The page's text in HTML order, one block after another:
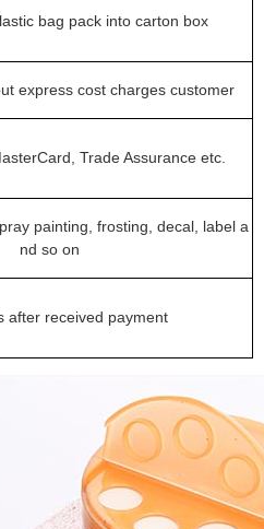
bag pack into carton box
express cost charges customer
Trade Assurance etc.
painting, frosting, decal, label a
nd so on
after received payment